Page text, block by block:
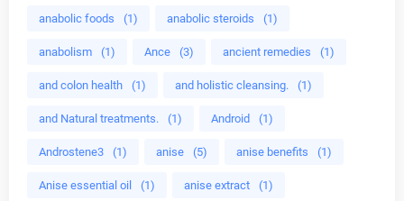
anabolic foods (1) anabolic steroids (1)
anabolism (1) Ance (3) ancient remedies (1)
and colon health (1) and holistic cleansing. (1)
and Natural treatments. (1) Android (1)
Androstene3 (1) anise (5) anise benefits (1)
Anise essential oil (1) anise extract (1)